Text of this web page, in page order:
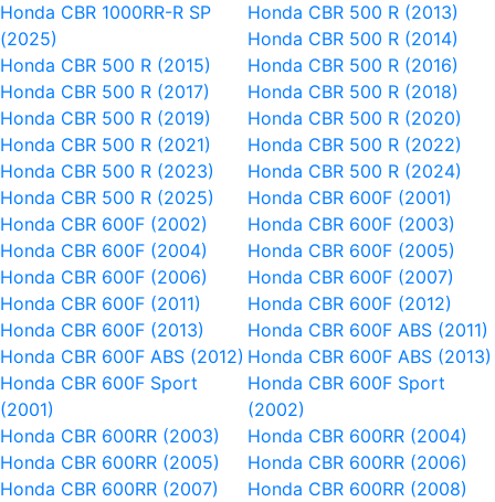
Honda CBR 1000RR-R SP
(2025)
Honda CBR 500 R (2013)
Honda CBR 500 R (2014)
Honda CBR 500 R (2015)
Honda CBR 500 R (2016)
Honda CBR 500 R (2017)
Honda CBR 500 R (2018)
Honda CBR 500 R (2019)
Honda CBR 500 R (2020)
Honda CBR 500 R (2021)
Honda CBR 500 R (2022)
Honda CBR 500 R (2023)
Honda CBR 500 R (2024)
Honda CBR 500 R (2025)
Honda CBR 600F (2001)
Honda CBR 600F (2002)
Honda CBR 600F (2003)
Honda CBR 600F (2004)
Honda CBR 600F (2005)
Honda CBR 600F (2006)
Honda CBR 600F (2007)
Honda CBR 600F (2011)
Honda CBR 600F (2012)
Honda CBR 600F (2013)
Honda CBR 600F ABS (2011)
Honda CBR 600F ABS (2012) Honda CBR 600F ABS (2013)
Honda CBR 600F Sport
(2001)
Honda CBR 600F Sport
(2002)
Honda CBR 600RR (2003)
Honda CBR 600RR (2004)
Honda CBR 600RR (2005)
Honda CBR 600RR (2006)
Honda CBR 600RR (2007)
Honda CBR 600RR (2008)